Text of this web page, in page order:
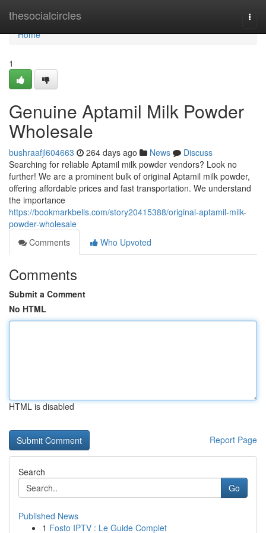
thesocialcircles
Home
Home
1
Genuine Aptamil Milk Powder
Wholesale
bushraafjl604663 264 days ago News
Discuss
Searching for reliable Aptamil milk powder vendors? Look no
further! We are a prominent bulk of original Aptamil milk powder,
offering affordable prices and fast transportation. We understand
the importance
https://bookmarkbells.com/story20415388/original-aptamil-milk-
powder-wholesale
Comments
Who Upvoted
Comments
Submit a Comment
No HTML
HTML is disabled
Report Page
Search
Go
Published News
1 Fosto IPTV : Le Guide Complet